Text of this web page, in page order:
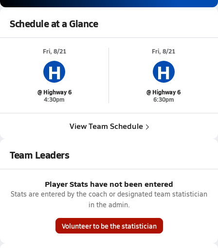
Schedule at a Glance
Fri, 8/21
H
@ Highway 6
4:30pm
Fri, 8/21
H
@ Highway 6
6:30pm
View Team Schedule
Team Leaders
Player Stats have not been entered
Stats are entered by the coach or designated team statistician
in the admin.
Volunteer to be the statistician